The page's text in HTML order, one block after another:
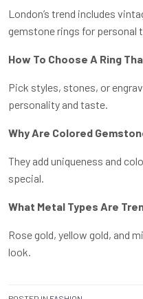
London’s trend includes
gemstone rings for personal
How To Choose A Ring
Pick styles, stones, or
personality and taste.
Why Are Colored
They add uniqueness and
special.
What Metal Types Are
Rose gold, yellow gold, and
look.